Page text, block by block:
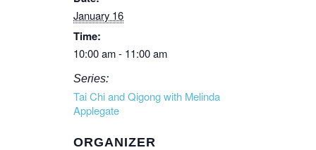
January 16
Time:
10:00 am - 11:00 am
Series:
Tai Chi and Qigong with Melinda
Applegate
ORGANIZER